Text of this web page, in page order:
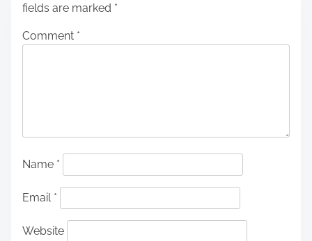
fields are marked *
Comment *
Name *
Email *
Website